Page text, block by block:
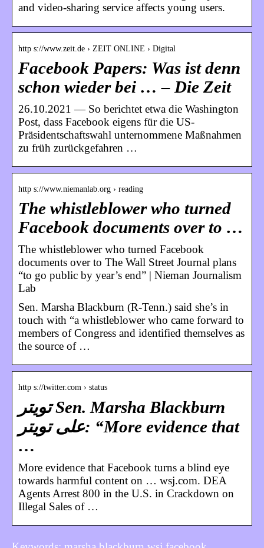
and video-sharing service affects young users.
http s://www.zeit.de › ZEIT ONLINE › Digital
Facebook Papers: Was ist denn
schon wieder bei … – Die Zeit
26.10.2021 — So berichtet etwa die Washington
Post, dass Facebook eigens für die US-
Präsidentschaftswahl unternommene Maßnahmen
zu früh zurückgefahren …
http s://www.niemanlab.org › reading
The whistleblower who turned
Facebook documents over to …
The whistleblower who turned Facebook
documents over to The Wall Street Journal plans
“to go public by year’s end” | Nieman Journalism
Lab
Sen. Marsha Blackburn (R-Tenn.) said she’s in
touch with “a whistleblower who came forward to
members of Congress and identified themselves as
the source of …
http s://twitter.com › status
تويتر Sen. Marsha Blackburn
على تويتر: “More evidence that
…
More evidence that Facebook turns a blind eye
towards harmful content on … wsj.com. DEA
Agents Arrest 800 in the U.S. in Crackdown on
Illegal Sales of …